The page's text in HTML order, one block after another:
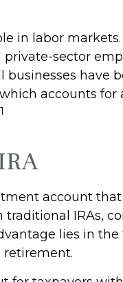
in labor markets.
sector
businesses have
accounts for
1
account
IRAs,
lies in